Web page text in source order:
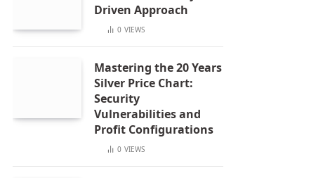
Driven Approach
0 VIEWS
Mastering the 20 Years
Silver Price Chart:
Security
Vulnerabilities and
Profit Configurations
0 VIEWS